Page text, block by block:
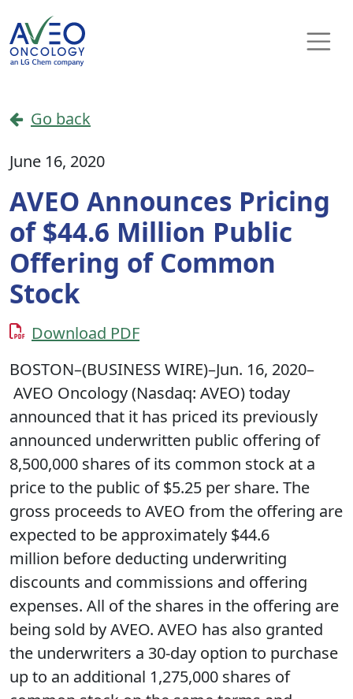
Skip to content
Main Navigation
Go back
June 16, 2020
AVEO Announces Pricing
of $44.6 Million Public
Offering of Common
Stock
Download PDF
BOSTON–(BUSINESS WIRE)–Jun. 16, 2020–
AVEO Oncology (Nasdaq: AVEO) today
announced that it has priced its previously
announced underwritten public offering of
8,500,000 shares of its common stock at a
price to the public of $5.25 per share. The
gross proceeds to AVEO from the offering are
expected to be approximately $44.6
million before deducting underwriting
discounts and commissions and offering
expenses. All of the shares in the offering are
being sold by AVEO. AVEO has also granted
the underwriters a 30-day option to purchase
up to an additional 1,275,000 shares of